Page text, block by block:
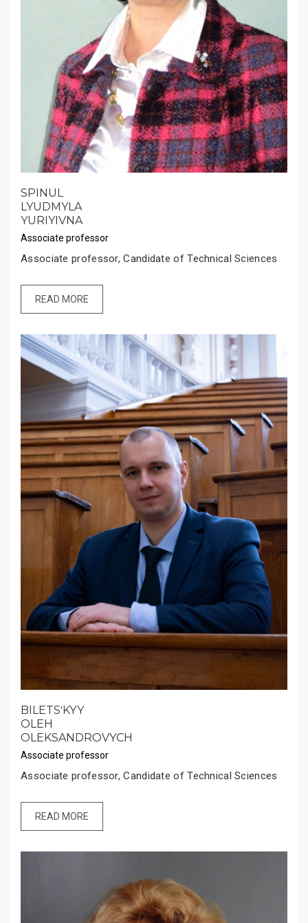
SPINUL
LYUDMYLA
YURIYIVNA
Associate professor
Associate professor, Candidate of Technical Sciences
READ MORE
BILETSʹKYY
OLEH
OLEKSANDROVYCH
Associate professor
Associate professor, Candidate of Technical Sciences
READ MORE